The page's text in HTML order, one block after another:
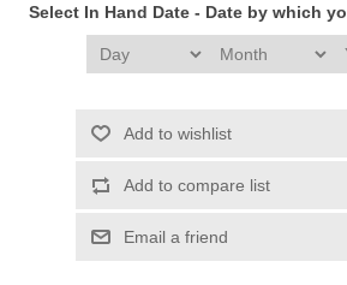
Select In Hand Date - Date by which
Add to wishlist
Add to compare list
Email a friend